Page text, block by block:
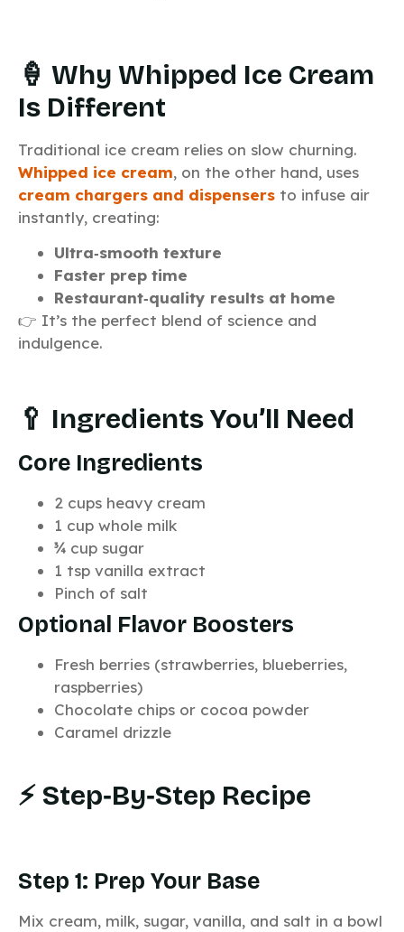
🍦 Why Whipped Ice Cream
Is Different
Traditional ice cream relies on slow churning.
Whipped ice cream, on the other hand, uses
cream chargers and dispensers to infuse air
instantly, creating:
Ultra‑smooth texture
Faster prep time
Restaurant‑quality results at home
👉 It’s the perfect blend of science and
indulgence.
🥄 Ingredients You’ll Need
Core Ingredients
2 cups heavy cream
1 cup whole milk
¾ cup sugar
1 tsp vanilla extract
Pinch of salt
Optional Flavor Boosters
Fresh berries (strawberries, blueberries,
raspberries)
Chocolate chips or cocoa powder
Caramel drizzle
⚡ Step‑by‑Step Recipe
Step 1: Prep Your Base
Mix cream, milk, sugar, vanilla, and salt in a bowl